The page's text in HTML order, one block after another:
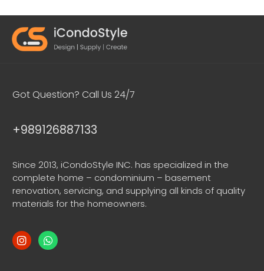
Got Question? Call Us 24/7
+989126887133
Since 2013, iCondoStyle INC. has specialized in the
complete home – condominium – basement
renovation, servicing, and supplying all kinds of quality
materials for the homeowners.